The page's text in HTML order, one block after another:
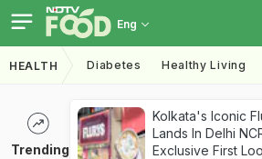
Eng
HEALTH Diabetes Healthy Living
Trending
Kolkata's Iconic
Lands In Delhi
Exclusive First